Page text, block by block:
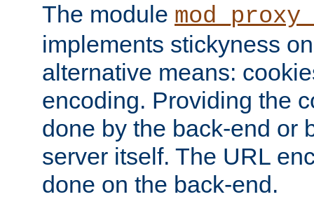
The module
implements stickyness
alternative means:
encoding. Providing the
done by the back-end or
server itself. The URL
done on the back-end.